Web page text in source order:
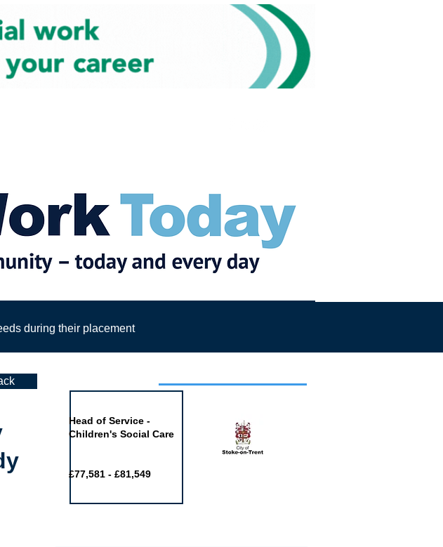
Head of Service -
Children's Social Care
£77,581 - £81,549
during their placement